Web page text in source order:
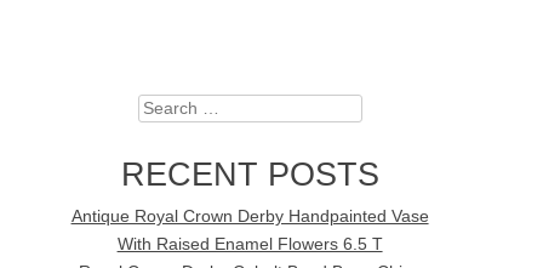
Search
RECENT POSTS
Antique Royal Crown Derby Handpainted Vase
With Raised Enamel Flowers 6.5 T